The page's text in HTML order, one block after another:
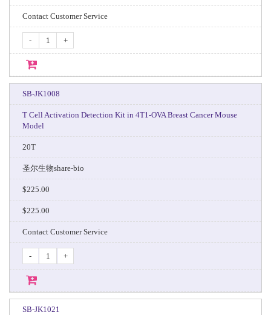
Contact Customer Service
- +
SB-JK1008
T Cell Activation Detection Kit in 4T1-OVA Breast Cancer Mouse
Model
20T
圣尔生物share-bio
$225.00
$225.00
Contact Customer Service
- +
SB-JK1021